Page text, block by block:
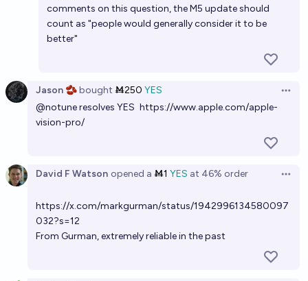
comments on this question, the M5 update should
count as "people would generally consider it to be
better"
Jason 🫘bought Ṁ250 YES
@notuneresolves YES https://www.apple.com/apple-
vision-pro/
David F Watson opened a Ṁ1 YES at 46% order
https://x.com/markgurman/status/1942996134580097
032?s=12
From Gurman, extremely reliable in the past